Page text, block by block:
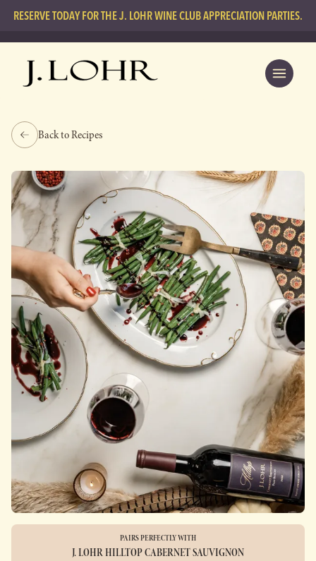
RESERVE TODAY FOR THE J. LOHR WINE CLUB APPRECIATION PARTIES.
Back to Recipes
PAIRS PERFECTLY WITH
J. LOHR HILLTOP CABERNET SAUVIGNON